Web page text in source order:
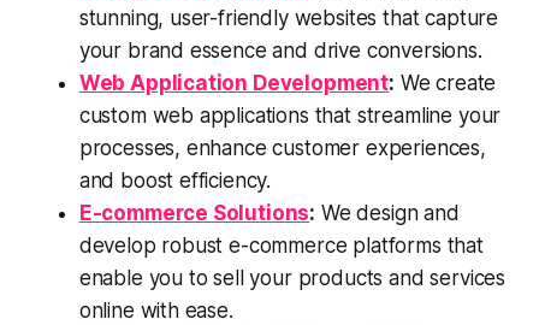
stunning, user-friendly websites that capture
your brand essence and drive conversions.
Web Application Development: We create
custom web applications that streamline your
processes, enhance customer experiences,
and boost efficiency.
E-commerce Solutions: We design and
develop robust e-commerce platforms that
enable you to sell your products and services
online with ease.